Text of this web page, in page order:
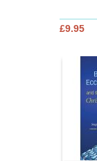
£9.95